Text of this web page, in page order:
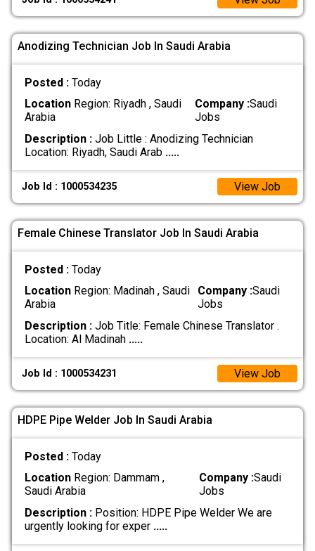
Anodizing Technician Job In Saudi Arabia
Posted : Today
LocationRegion: Riyadh , Saudi
Arabia
Company :Saudi
Jobs
Description :Job Little : Anodizing Technician
Location: Riyadh, Saudi Arab .....
Job Id : 1000534235 View Job
Female Chinese Translator Job In Saudi Arabia
Posted : Today
LocationRegion: Madinah , Saudi
Arabia
Company :Saudi
Jobs
Description :Job Title: Female Chinese Translator . ​
Location: Al Madinah .....
Job Id : 1000534231 View Job
HDPE Pipe Welder Job In Saudi Arabia
Posted : Today
LocationRegion: Dammam ,
Saudi Arabia
Company :Saudi
Jobs
Description :Position: HDPE Pipe Welder We are
urgently looking for exper .....